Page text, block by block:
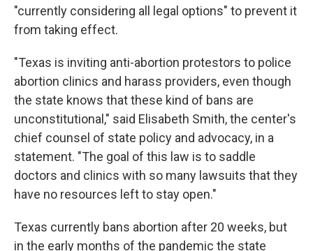
"currently considering all legal options" to prevent it
from taking effect.
"Texas is inviting anti-abortion protestors to police
abortion clinics and harass providers, even though
the state knows that these kind of bans are
unconstitutional," said Elisabeth Smith, the center's
chief counsel of state policy and advocacy, in a
statement. "The goal of this law is to saddle
doctors and clinics with so many lawsuits that they
have no resources left to stay open."
Texas currently bans abortion after 20 weeks, but
in the early months of the pandemic the state